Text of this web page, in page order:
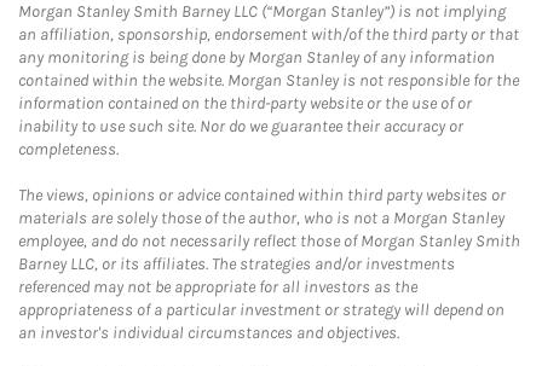
Morgan Stanley Smith Barney LLC (“Morgan Stanley”) is not implying
an affiliation, sponsorship, endorsement with/of the third party or that
any monitoring is being done by Morgan Stanley of any information
contained within the website. Morgan Stanley is not responsible for the
information contained on the third-party website or the use of or
inability to use such site. Nor do we guarantee their accuracy or
completeness.
The views, opinions or advice contained within third party websites or
materials are solely those of the author, who is not a Morgan Stanley
employee, and do not necessarily reflect those of Morgan Stanley Smith
Barney LLC, or its affiliates. The strategies and/or investments
referenced may not be appropriate for all investors as the
appropriateness of a particular investment or strategy will depend on
an investor's individual circumstances and objectives.